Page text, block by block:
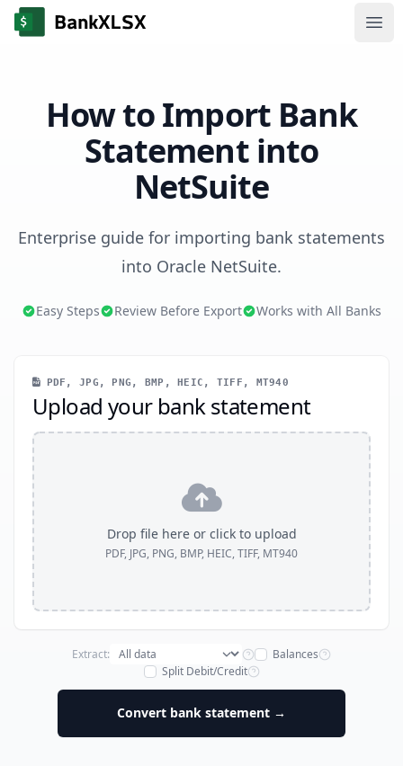
How to Import Bank
Statement into
NetSuite
Enterprise guide for importing bank statements
into Oracle NetSuite.
Easy Steps Review Before Export Works with All Banks
PDF, JPG, PNG, BMP, HEIC, TIFF, MT940
Upload your bank statement
Drop file here or click to upload
PDF, JPG, PNG, BMP, HEIC, TIFF, MT940
Extract:
Balances
Split Debit/Credit
Convert bank statement →